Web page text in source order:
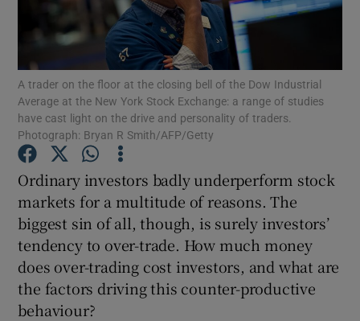
Show Motors sub sections
Show Podcasts sub sections
A trader on the floor at the closing bell of the Dow Industrial
Average at the New York Stock Exchange: a range of studies
have cast light on the drive and personality of traders.
Photograph: Bryan R Smith/AFP/Getty
Ordinary investors badly underperform stock
markets for a multitude of reasons. The
biggest sin of all, though, is surely investors’
tendency to over-trade. How much money
does over-trading cost investors, and what are
the factors driving this counter-productive
behaviour?